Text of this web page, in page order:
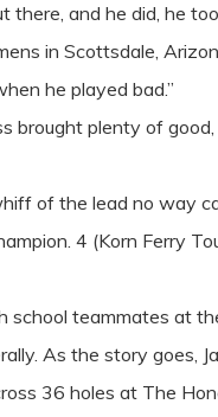
there, and he did, he
in Scottsdale,
he played bad.”
brought plenty of
of the lead no way
4 (Korn Ferry
school teammates at
As the story goes,
36 holes at The